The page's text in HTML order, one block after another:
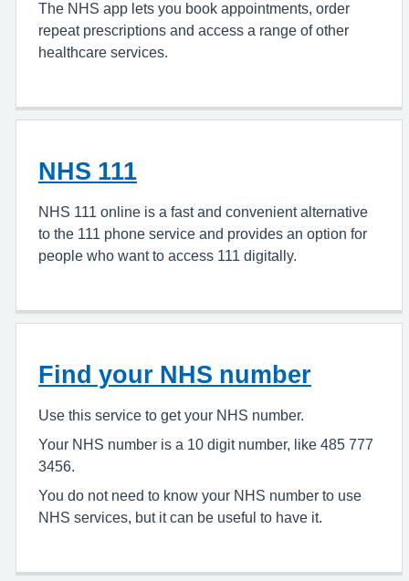
The NHS app lets you book appointments, order
repeat prescriptions and access a range of other
healthcare services.
NHS 111
NHS 111 online is a fast and convenient alternative
to the 111 phone service and provides an option for
people who want to access 111 digitally.
Find your NHS number
Use this service to get your NHS number.
Your NHS number is a 10 digit number, like 485 777
3456.
You do not need to know your NHS number to use
NHS services, but it can be useful to have it.